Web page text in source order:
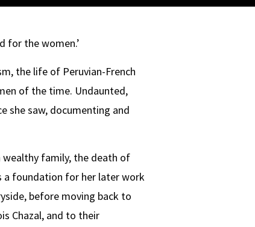
for the women.’
the life of Peruvian-French
of the time. Undaunted,
she saw, documenting and
wealthy family, the death of
a foundation for her later work
before moving back to
Chazal, and to their